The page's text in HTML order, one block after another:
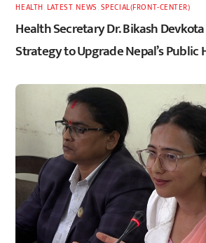
HEALTH LATEST,NEWS SPECIAL(FRONT-CENTER)
Health Secretary Dr. Bikash
Strategy to Upgrade Nepal’s Public